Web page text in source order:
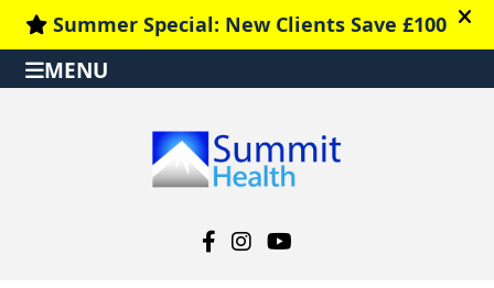
MENU
facebook social button
instagram social button
youtube social button